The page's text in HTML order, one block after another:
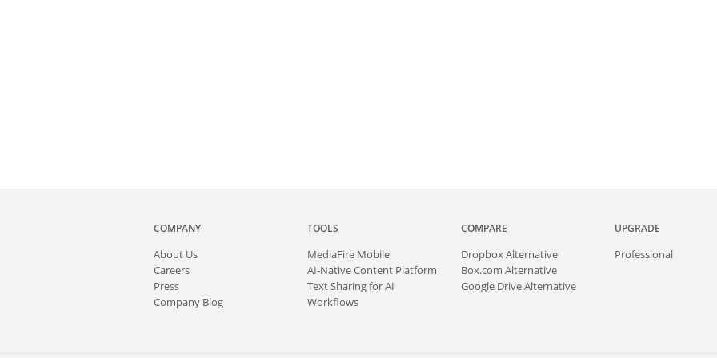
COMPANY
About Us
Careers
Press
Company Blog
TOOLS
MediaFire Mobile
AI-Native Content Platform
Text Sharing for AI
Workflows
COMPARE
Dropbox Alternative
Box.com Alternative
Google Drive Alternative
UPGRADE
Professional